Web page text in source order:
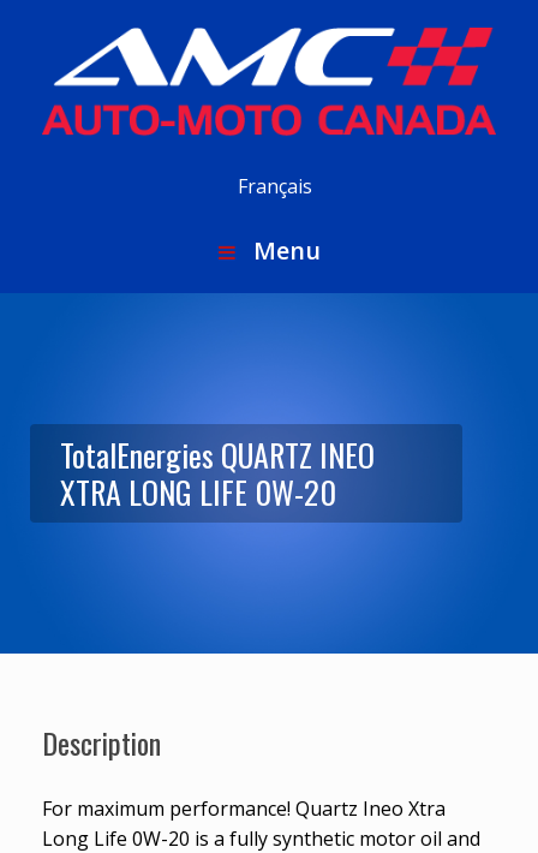
Français
Menu
TotalEnergies QUARTZ INEO
XTRA LONG LIFE 0W-20
Description
For maximum performance! Quartz Ineo Xtra
Long Life 0W-20 is a fully synthetic motor oil and